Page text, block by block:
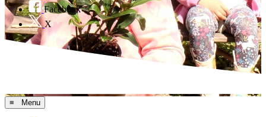
Facebook
X
≡ Menu